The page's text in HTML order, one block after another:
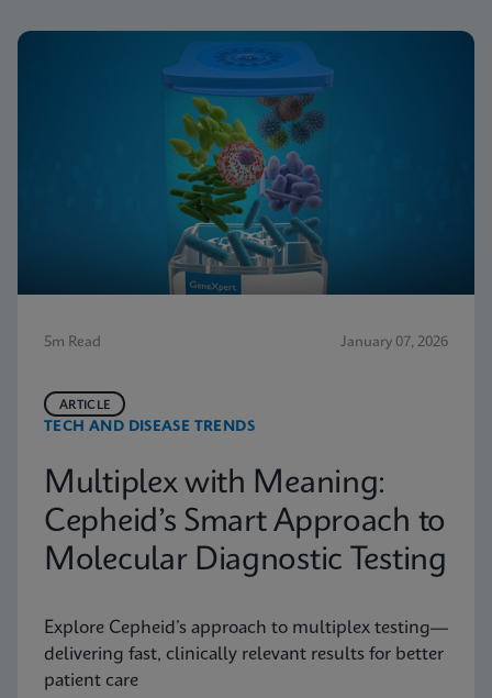
5m Read January 07, 2026
TECH AND DISEASE TRENDS
ARTICLE
Multiplex with Meaning:
Cepheid’s Smart Approach to
Molecular Diagnostic Testing
Explore Cepheid’s approach to multiplex testing—
delivering fast, clinically relevant results for better
patient care